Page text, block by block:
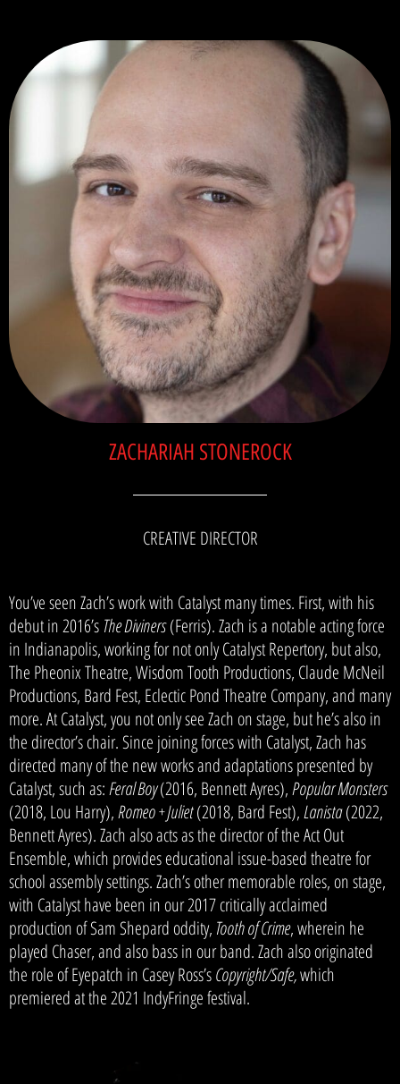
ZACHARIAH STONEROCK
CREATIVE DIRECTOR
You’ve seen Zach’s work with Catalyst many times. First, with his
debut in 2016’s The Diviners(Ferris). Zach is a notable acting force
in Indianapolis, working for not only Catalyst Repertory, but also,
The Pheonix Theatre, Wisdom Tooth Productions, Claude McNeil
Productions, Bard Fest, Eclectic Pond Theatre Company, and many
more. At Catalyst, you not only see Zach on stage, but he’s also in
the director’s chair. Since joining forces with Catalyst, Zach has
directed many of the new works and adaptations presented by
Catalyst, such as:Feral Boy(2016, Bennett Ayres),Popular Monsters
(2018, Lou Harry),Romeo + Juliet(2018, Bard Fest),Lanista(2022,
Bennett Ayres).Zach also acts as the director of the Act Out
Ensemble, which provides educational issue-based theatre for
school assembly settings. Zach’s other memorable roles, on stage,
with Catalyst have been in our 2017 critically acclaimed
production of Sam Shepard oddity, Tooth of Crime, wherein he
played Chaser, and also bass in our band. Zach also originated
the role of Eyepatch in Casey Ross’sCopyright/Safe,which
premiered at the 2021 IndyFringe festival.